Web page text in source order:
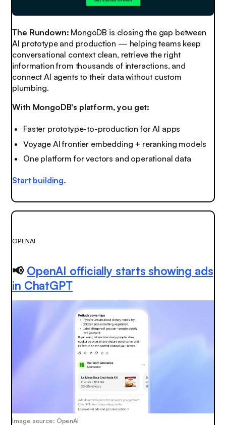
The Rundown: MongoDB is closing the gap between
AI prototype and production — helping teams keep
conversational context clean, retrieve the right
information from thousands of interactions, and
connect AI agents to their data without custom
plumbing.
With MongoDB's platform, you get:
Faster prototype-to-production for AI apps
Voyage AI frontier embedding + reranking models
One platform for vectors and operational data
Start building.
OPENAI
📢 OpenAI officially starts showing ads
in ChatGPT
Image source: OpenAI